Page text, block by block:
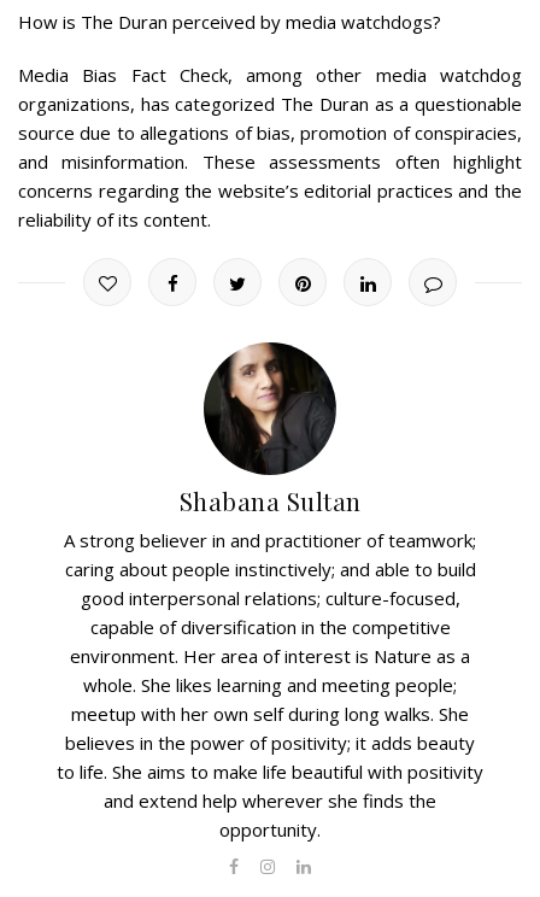
How is The Duran perceived by media watchdogs?
Media Bias Fact Check, among other media watchdog
organizations, has categorized The Duran as a questionable
source due to allegations of bias, promotion of conspiracies,
and misinformation. These assessments often highlight
concerns regarding the website’s editorial practices and the
reliability of its content.
Shabana Sultan
A strong believer in and practitioner of teamwork;
caring about people instinctively; and able to build
good interpersonal relations; culture-focused,
capable of diversification in the competitive
environment. Her area of interest is Nature as a
whole. She likes learning and meeting people;
meetup with her own self during long walks. She
believes in the power of positivity; it adds beauty
to life. She aims to make life beautiful with positivity
and extend help wherever she finds the
opportunity.